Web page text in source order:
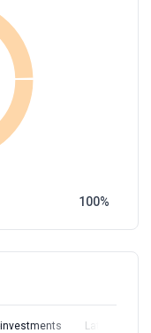
100
Latest Round